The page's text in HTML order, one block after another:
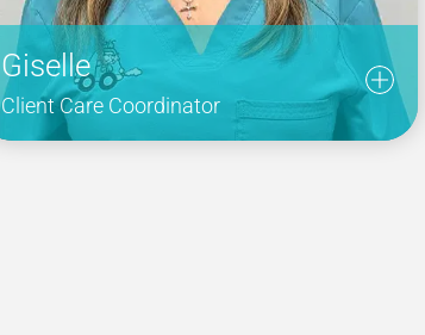
Giselle
Client Care Coordinator